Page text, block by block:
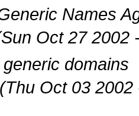
Names
Oct 27 2002
domains
(Thu Oct 03